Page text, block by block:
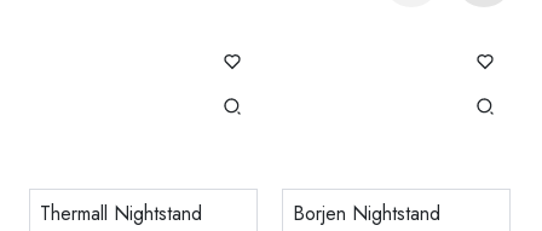
Thermall Nightstand Borjen Nightstand